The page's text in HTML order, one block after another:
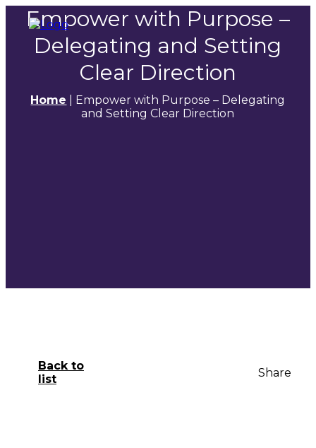
Empower with Purpose –
Delegating and Setting
Clear Direction
Home
Empower with Purpose – Delegating
and Setting Clear Direction
Back to
list
Share